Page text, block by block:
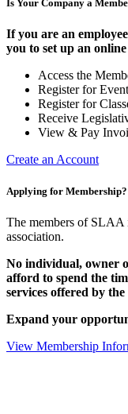
Is Your Company a
If you are an
you to set up an
Access the
Register for
Register for
Receive
View & Pay
Create an Account
Applying for Membership?
The members of SLAA
association.
No individual, owner
afford to spend the
services offered by
Expand your
View Membership